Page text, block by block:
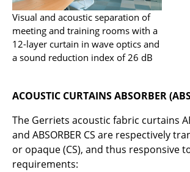
Shipping
FAQ
Return & Exchange
Privacy Policy
Company
Visual and acoustic separation of
meeting and training rooms with a
12-layer curtain in wave optics and
a sound reduction index of 26 dB
ACOUSTIC CURTAINS ABSORBER
The Gerriets acoustic fabric curtains
and ABSORBER CS are respectively
or opaque (CS), and thus responsive
requirements: